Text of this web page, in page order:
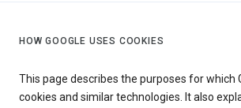
HOW GOOGLE USES COOKIES
This page describes the purposes for which
cookies and similar technologies. It also